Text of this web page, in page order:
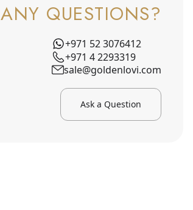
ANY QUESTIONS?
+971 52 3076412
+971 4 2293319
sale@goldenlovi.com
Ask a Question